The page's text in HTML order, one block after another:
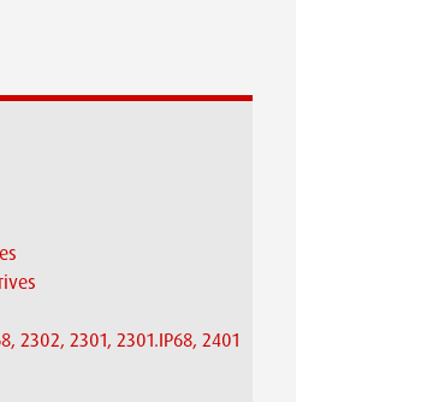
2302, 2301, 2301.IP68, 2401